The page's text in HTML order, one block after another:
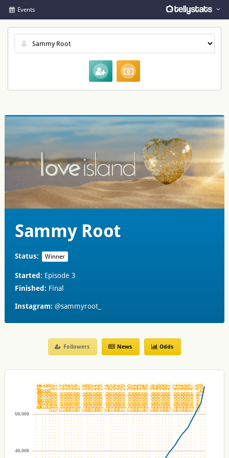
Events
Sammy Root
Status: Winner
Started: Episode 3
Finished: Final
Instagram: @sammyroot_
Followers News Odds